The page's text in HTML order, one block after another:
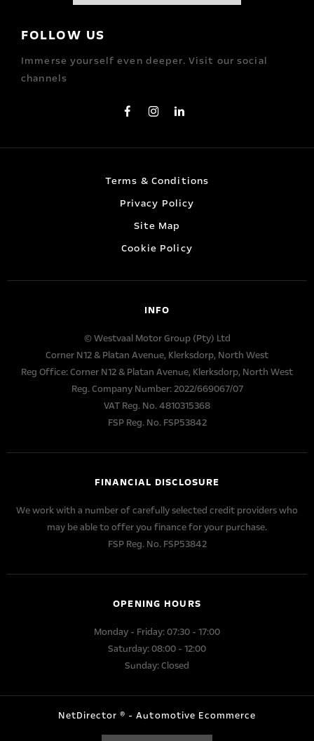
FOLLOW US
Immerse yourself even deeper. Visit our social
channels
Terms & Conditions
Privacy Policy
Site Map
Cookie Policy
INFO
© Westvaal Motor Group (Pty) Ltd
Corner N12 & Platan Avenue, Klerksdorp, North West
Reg Office:Corner N12 & Platan Avenue, Klerksdorp, North West
Reg. Company Number:2022/669067/07
VAT Reg. No.4810315368
FSP Reg. No.FSP53842
FINANCIAL DISCLOSURE
We work with a number of carefully selected credit providers who
may be able to offer you finance for your purchase.
FSP Reg. No.FSP53842
OPENING HOURS
Monday - Friday: 07:30 - 17:00
Saturday: 08:00 - 12:00
Sunday: Closed
NetDirector® -Automotive Ecommerce